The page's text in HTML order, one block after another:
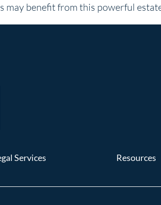
may benefit from this powerful
Services Resources